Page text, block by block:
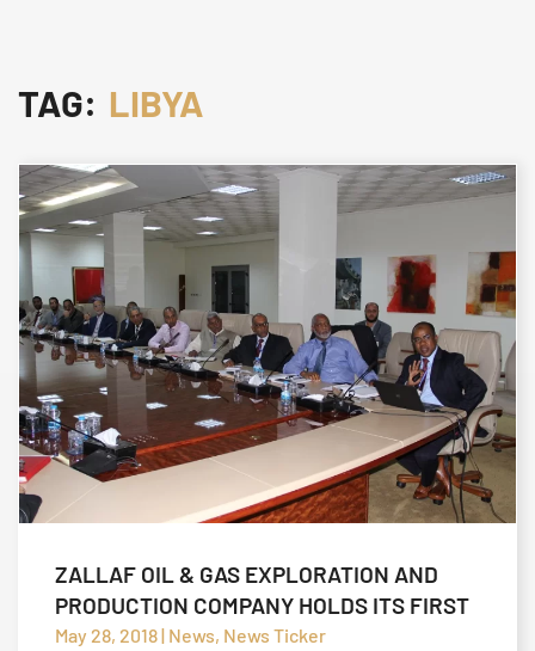
TAG: LIBYA
ZALLAF OIL & GAS EXPLORATION AND
PRODUCTION COMPANY HOLDS ITS FIRST
TECHNICAL MEETING
May 28, 2018 | News, News Ticker